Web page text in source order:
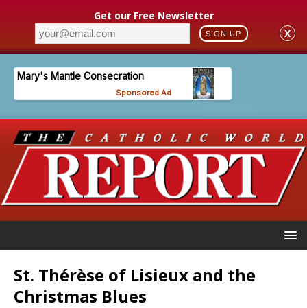
Get our Free Newsletter
SIGN UP X
St. Thérèse of Lisieux and the
Christmas Blues